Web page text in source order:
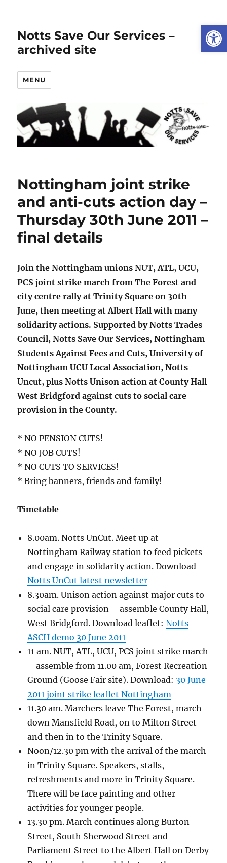
Notts Save Our Services –
archived site
MENU
Nottingham joint strike
and anti-cuts action day –
Thursday 30th June 2011 –
final details
Join the Nottingham unions NUT, ATL, UCU,
PCS joint strike march from The Forest and
city centre rally at Trinity Square on 30th
June, then meeting at Albert Hall with many
solidarity actions. Supported by Notts Trades
Council, Notts Save Our Services, Nottingham
Students Against Fees and Cuts, University of
Nottingham UCU Local Association, Notts
Uncut, plus Notts Unison action at County Hall
West Bridgford against cuts to social care
provision in the County.
* NO PENSION CUTS!
* NO JOB CUTS!
* NO CUTS TO SERVICES!
* Bring banners, friends and family!
Timetable
8.00am. Notts UnCut. Meet up at
Nottingham Railway station to feed pickets
and engage in solidarity action. Download
Notts UnCut latest newsletter
8.30am. Unison action against major cuts to
social care provision – assemble County Hall,
West Bridgford. Download leaflet:Notts
ASCH demo 30 June 2011
11 am. NUT, ATL, UCU, PCS joint strike march
– assemble from 11.00 am, Forest Recreation
Ground (Goose Fair site). Download: 30 June
2011 joint strike leaflet Nottingham
11.30 am. Marchers leave The Forest, march
down Mansfield Road, on to Milton Street
and then in to the Trinity Square.
Noon/12.30 pm with the arrival of the march
in Trinity Square. Speakers, stalls,
refreshments and more in Trinity Square.
There will be face painting and other
activities for younger people.
13.30 pm. March continues along Burton
Street, South Sherwood Street and
Parliament Street to the Albert Hall on Derby